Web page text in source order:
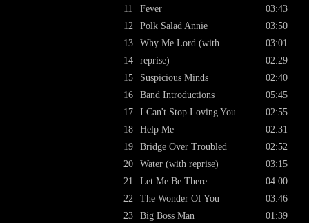
11
12
13
14
15
16
17
18
19
20
21
22
23
Fever
Polk Salad Annie
Why Me Lord (with
reprise)
Suspicious Minds
Band Introductions
I Can't Stop Loving You
Help Me
Bridge Over Troubled
Water (with reprise)
Let Me Be There
The Wonder Of You
Big Boss Man
03:43
03:50
03:01
02:29
02:40
05:45
02:55
02:31
02:52
03:15
04:00
03:46
01:39